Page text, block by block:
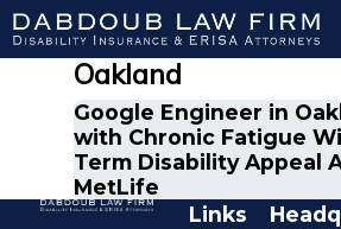
Most Recent Posts in
Oakland
Google Engineer in
with Chronic Fatigue
Term Disability Appeal
MetLife
Links
Headq